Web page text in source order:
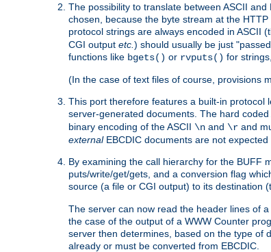
The possibility to translate between ASCII
chosen, because the byte stream at the
protocol strings are always encoded in ASCII
CGI output etc. ) should usually be just
functions like bgets() or rvputs() for
(In the case of text files of course, provisions
This port therefore features a built-in protocol
server-generated documents. The hard coded
binary encoding of the ASCII \n and \r and
externalEBCDIC documents are not expected
By examining the call hierarchy for the BUFF
puts/write/get/gets, and a conversion flag
source (a file or CGI output) to its destination
The server can now read the header lines of
the case of the output of a WWW Counter
server then determines, based on the type of
already or must be converted from EBCDIC.